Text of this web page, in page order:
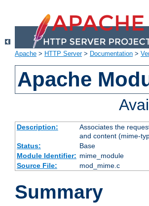
Apache > HTTP Server> Documentation >
Apache
Description:
Associates the
and content (mime-
Status:
Base
Module Identifier: mime_module
Source File:
mod_mime.c
Summary